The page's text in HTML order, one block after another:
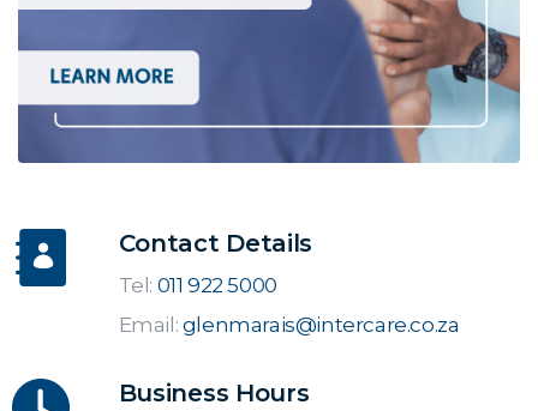
Contact Details
Tel: 011 922 5000
Email: glenmarais@intercare.co.za
Business Hours